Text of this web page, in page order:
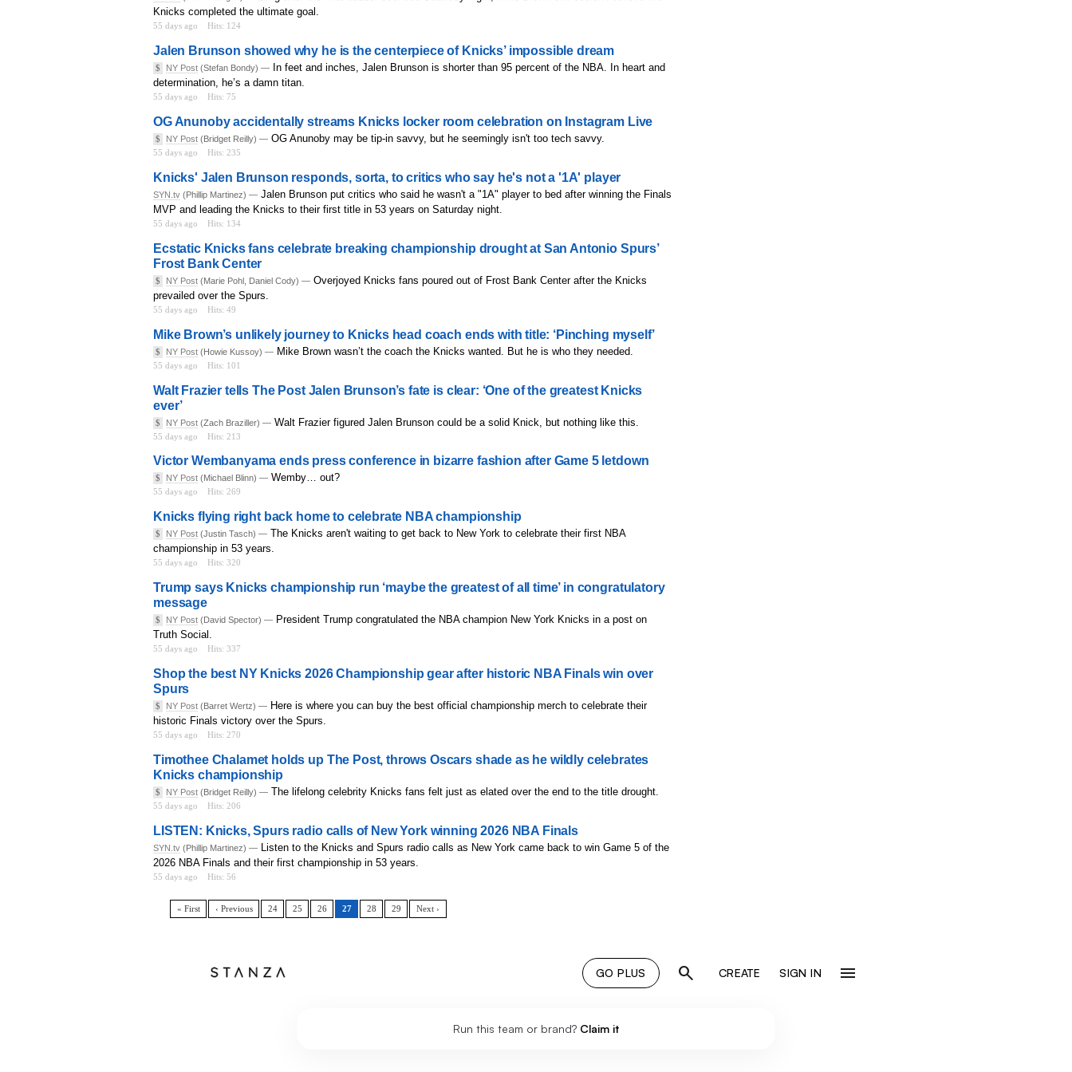
Knicks completed the ultimate goal.
55 days ago Hits: 124
Jalen Brunson showed why he is the centerpiece of Knicks’ impossible dream
$ NY Post (Stefan Bondy) — In feet and inches, Jalen Brunson is shorter than 95 percent of the NBA. In heart and
determination, he’s a damn titan.
55 days ago Hits: 75
OG Anunoby accidentally streams Knicks locker room celebration on Instagram Live
$ NY Post (Bridget Reilly) — OG Anunoby may be tip-in savvy, but he seemingly isn't too tech savvy.
55 days ago Hits: 235
Knicks' Jalen Brunson responds, sorta, to critics who say he's not a '1A' player
SYN.tv (Phillip Martinez) — Jalen Brunson put critics who said he wasn't a "1A" player to bed after winning the Finals
MVP and leading the Knicks to their first title in 53 years on Saturday night.
55 days ago Hits: 134
Ecstatic Knicks fans celebrate breaking championship drought at San Antonio Spurs’
Frost Bank Center
$ NY Post (Marie Pohl, Daniel Cody) — Overjoyed Knicks fans poured out of Frost Bank Center after the Knicks
prevailed over the Spurs.
55 days ago Hits: 49
Mike Brown’s unlikely journey to Knicks head coach ends with title: ‘Pinching myself’
$ NY Post (Howie Kussoy) — Mike Brown wasn’t the coach the Knicks wanted. But he is who they needed.
55 days ago Hits: 101
Walt Frazier tells The Post Jalen Brunson’s fate is clear: ‘One of the greatest Knicks
ever’
$ NY Post (Zach Braziller) — Walt Frazier figured Jalen Brunson could be a solid Knick, but nothing like this.
55 days ago Hits: 213
Victor Wembanyama ends press conference in bizarre fashion after Game 5 letdown
$ NY Post (Michael Blinn) — Wemby… out?
55 days ago Hits: 269
Knicks flying right back home to celebrate NBA championship
$ NY Post (Justin Tasch) — The Knicks aren't waiting to get back to New York to celebrate their first NBA
championship in 53 years.
55 days ago Hits: 320
Trump says Knicks championship run ‘maybe the greatest of all time’ in congratulatory
message
$ NY Post (David Spector) — President Trump congratulated the NBA champion New York Knicks in a post on
Truth Social.
55 days ago Hits: 337
Shop the best NY Knicks 2026 Championship gear after historic NBA Finals win over
Spurs
$ NY Post (Barret Wertz) — Here is where you can buy the best official championship merch to celebrate their
historic Finals victory over the Spurs.
55 days ago Hits: 270
Timothee Chalamet holds up The Post, throws Oscars shade as he wildly celebrates
Knicks championship
$ NY Post (Bridget Reilly) — The lifelong celebrity Knicks fans felt just as elated over the end to the title drought.
55 days ago Hits: 206
LISTEN: Knicks, Spurs radio calls of New York winning 2026 NBA Finals
SYN.tv (Phillip Martinez) — Listen to the Knicks and Spurs radio calls as New York came back to win Game 5 of the
2026 NBA Finals and their first championship in 53 years.
55 days ago Hits: 56
« First ‹ Previous 24 25 26 27 28 29 Next ›